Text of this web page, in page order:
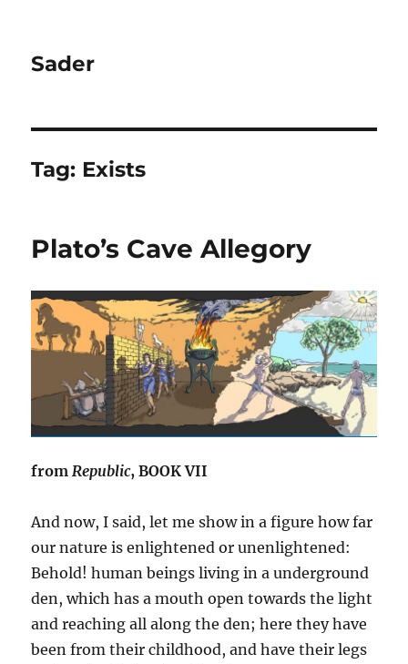
Sader
Tag: Exists
Plato’s Cave Allegory
from Republic, BOOK VII
And now, I said, let me show in a figure how far
our nature is enlightened or unenlightened:
Behold! human beings living in a underground
den, which has a mouth open towards the light
and reaching all along the den; here they have
been from their childhood, and have their legs